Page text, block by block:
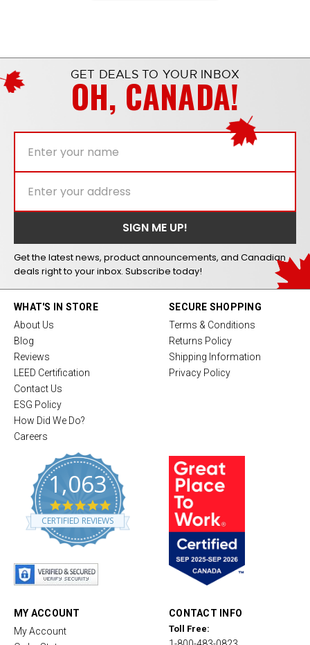
GET DEALS TO YOUR INBOX
OH, CANADA!
Get the latest news, product announcements, and Canadian
deals right to your inbox. Subscribe today!
WHAT'S IN STORE
About Us
Blog
Reviews
LEED Certification
Contact Us
ESG Policy
How Did We Do?
Careers
1,063
4
.
8
CERTIFIED REVIEWS
SECURE SHOPPING
Terms & Conditions
Returns Policy
Shipping Information
Privacy Policy
MY ACCOUNT
My Account
CONTACT INFO
Toll Free: